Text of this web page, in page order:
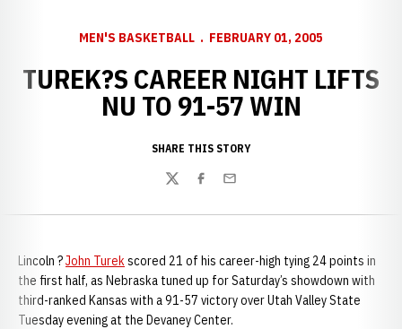
MEN'S BASKETBALL FEBRUARY 01, 2005
TUREK?S CAREER NIGHT LIFTS
NU TO 91-57 WIN
SHARE THIS STORY
TwitterFacebook
Email
Lincoln ?John Turekscored 21 of his career-high tying 24 points in
the first half, as Nebraska tuned up for Saturday’s showdown with
third-ranked Kansas with a 91-57 victory over Utah Valley State
Tuesday evening at the Devaney Center.